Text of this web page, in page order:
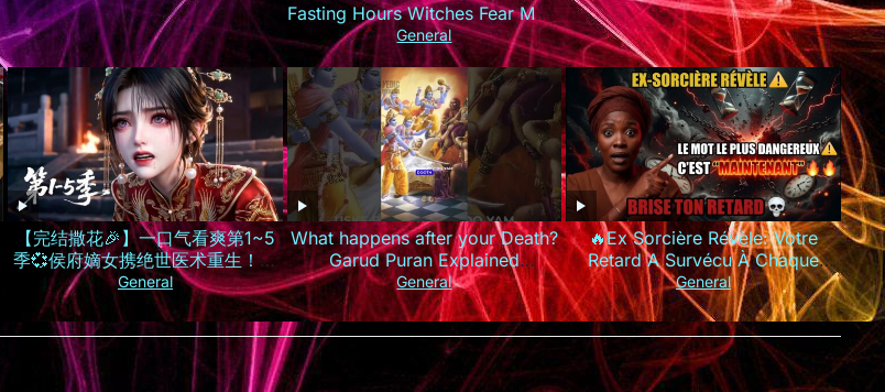
Fasting Hours Witches Fear Most
(Do This Today!)
General
【完结撒花🎉】一口气看爽第1~5
季💞侯府嫡女携绝世医术重生！霸
气手撕换子阴谋，虐惨渣男庶妹报
仇雪恨丨MULTISUB
General
What happens after your Death?
Garud Puran Explained
#lifeafterdeath #garudpuran
#hinduism
General
🔥Ex Sorcière Révèle: Votre
Retard A Survécu À Chaque
Prière Parce Que Vous Utilisez
Les MAUVAIS Mots
General